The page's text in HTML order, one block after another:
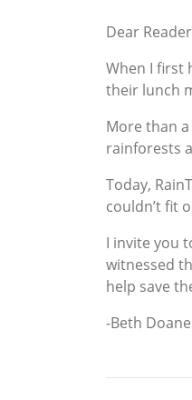
Dear
When I first
their lunch
More than
rainforests
Today,
couldn’t fit
I invite you
witnessed
help save
-Beth Doane